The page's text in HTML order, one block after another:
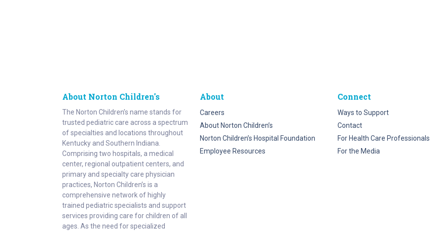
About Norton Children's
The Norton Children’s name stands for
trusted pediatric care across a spectrum
of specialties and locations throughout
Kentucky and Southern Indiana.
Comprising two hospitals, a medical
center, regional outpatient centers, and
primary and specialty care physician
practices, Norton Children’s is a
comprehensive network of highly
trained pediatric specialists and support
services providing care for children of all
ages. As the need for specialized
About
Careers
About Norton Children’s
Norton Children’s Hospital Foundation
Employee Resources
Connect
Ways to Support
Contact
For Health Care Professionals
For the Media